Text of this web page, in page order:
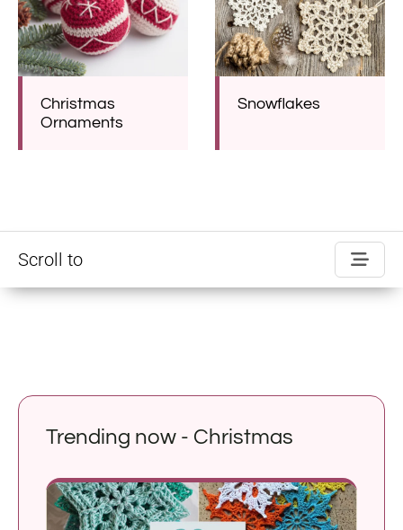
Christmas
Ornaments
Snowflakes
Scroll to
Trending now - Christmas